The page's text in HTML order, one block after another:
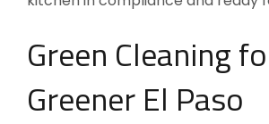
Green Cleaning
Greener El Paso